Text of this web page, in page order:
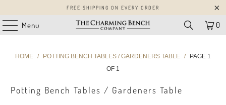
FREE SHIPPING ON EVERY ORDER
Menu 0
HOME / POTTING BENCH TABLES / GARDENERS TABLE /
PAGE 1
OF 1
Potting Bench Tables / Gardeners Table